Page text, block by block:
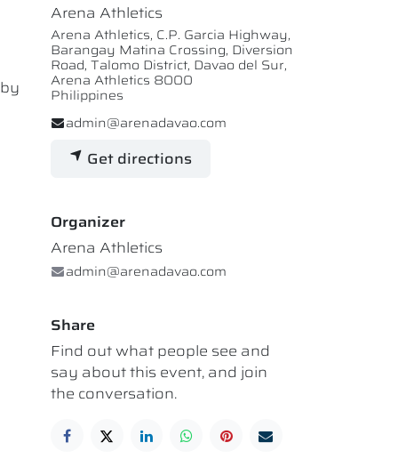
Arena Athletics
Arena Athletics, C.P. Garcia Highway,
Barangay Matina Crossing, Diversion
Road, Talomo District, Davao del Sur,
Arena Athletics 8000
Philippines
admin@arenadavao.com
Get directions
Organizer
Arena Athletics
admin@arenadavao.com
Share
Find out what people see and
say about this event, and join
the conversation.